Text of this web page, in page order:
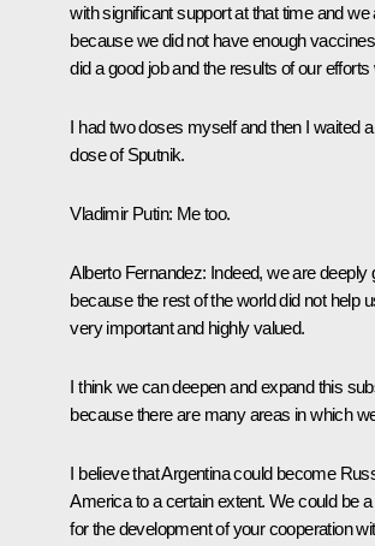
with significant support at that time and
because we did not have enough
did a good job and the results of our
I had two doses myself and then I waited
dose ofSputnik.
Vladimir Putin: Me too.
Alberto Fernandez: Indeed, we are deeply
because the rest of the world did not help
very important and highly valued.
I think we can deepen and expand this
because there are many areas in which
I believe that Argentina could become
America to a certain extent. We could be
for the development of your cooperation